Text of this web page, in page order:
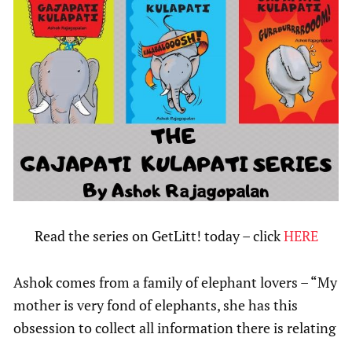
Read the series on GetLitt! today – clickHERE
Ashok comes from a family of elephant lovers – “My
mother is very fond of elephants, she has this
obsession to collect all information there is relating